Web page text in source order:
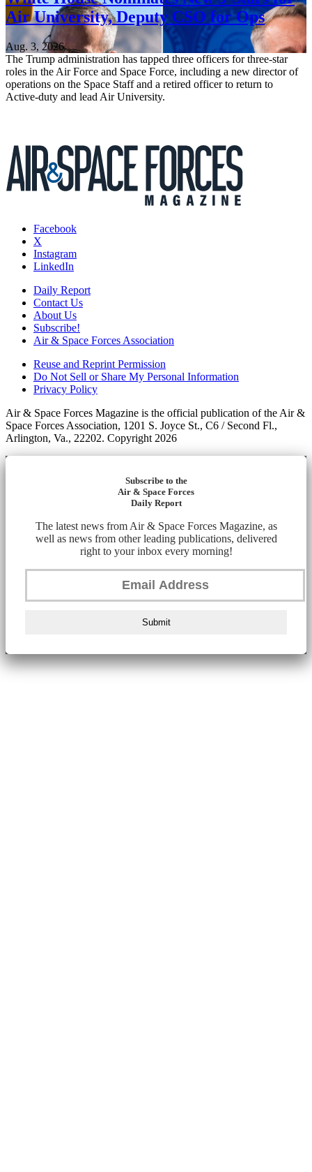
Air University, Deputy CSO for Ops
Aug. 3, 2026
The Trump administration has tapped three officers for three-star
roles in the Air Force and Space Force, including a new director of
operations on the Space Staff and a retired officer to return to
Active-duty and lead Air University.
Facebook
X
Instagram
LinkedIn
Daily Report
Contact Us
About Us
Subscribe!
Air & Space Forces Association
Reuse and Reprint Permission
Do Not Sell or Share My Personal Information
Privacy Policy
Air & Space Forces Magazine is the official publication of the Air &
Space Forces Association, 1201 S. Joyce St., C6 / Second Fl.,
Arlington, Va., 22202. Copyright 2026
Subscribe to the
Air & Space Forces
Daily Report
The latest news from Air & Space Forces Magazine, as
well as news from other leading publications, delivered
right to your inbox every morning!
Submit